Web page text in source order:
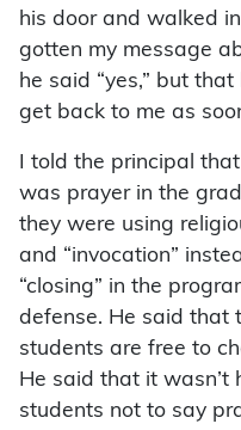
his door and walked
gotten my message
he said “yes,” but
get back to me as
I told the principal
was prayer in the
they were using
and “invocation”
“closing” in the
defense. He said that
students are free to
He said that it wasn’t
students not to say